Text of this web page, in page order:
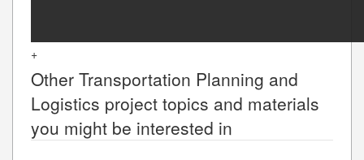
+
Other Transportation Planning and
Logistics project topics and materials
you might be interested in